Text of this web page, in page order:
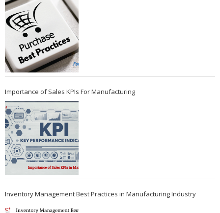
Importance of Sales KPIs For Manufacturing
Inventory Management Best Practices in Manufacturing Industry